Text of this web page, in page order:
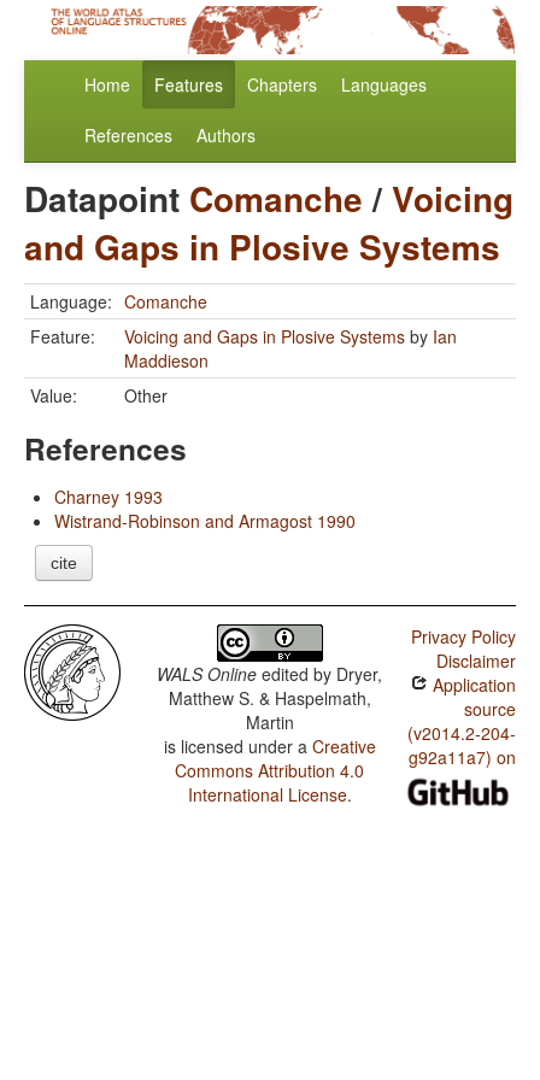
Home Features Chapters Languages
References Authors
Datapoint Comanche/Voicing
and Gaps in Plosive Systems
Language: Comanche
Feature:
Voicing and Gaps in Plosive Systems by Ian
Maddieson
Value:
Other
References
Charney 1993
Wistrand-Robinson and Armagost 1990
cite
WALS Online edited by Dryer,
Matthew S. & Haspelmath,
Martin
is licensed under a Creative
Commons Attribution 4.0
International License.
Privacy Policy
Disclaimer
Application
source
(v2014.2-204-
g92a11a7) on